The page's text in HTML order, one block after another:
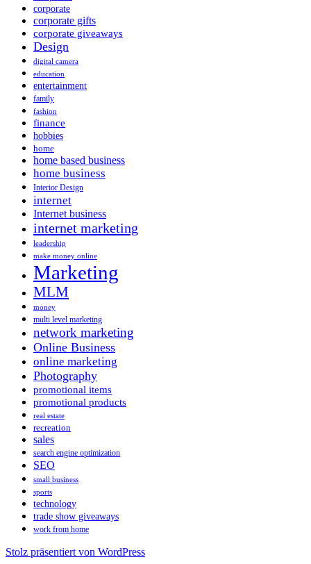
corporate
corporate gifts
corporate giveaways
Design
digital camera
education
entertainment
family
fashion
finance
hobbies
home
home based business
home business
Interior Design
internet
Internet business
internet marketing
leadership
make money online
Marketing
MLM
money
multi level marketing
network marketing
Online Business
online marketing
Photography
promotional items
promotional products
real estate
recreation
sales
search engine optimization
SEO
small business
sports
technology
trade show giveaways
work from home
Stolz präsentiert von WordPress